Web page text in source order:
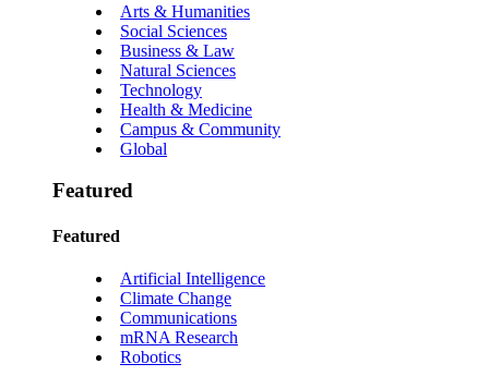
Arts & Humanities
Social Sciences
Business & Law
Natural Sciences
Technology
Health & Medicine
Campus & Community
Global
Featured
Featured
Artificial Intelligence
Climate Change
Communications
mRNA Research
Robotics